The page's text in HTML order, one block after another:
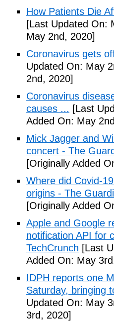
How Patients Die
[Last Updated On:
May 2nd, 2020]
Coronavirus gets
Updated On: May
2nd, 2020]
Coronavirus
causes ... [Last
Added On: May
Mick Jagger and
concert - The
[Originally Added
Where did Covid-
origins - The
[Originally Added
Apple and Google
notification API for
TechCrunch [Last
Added On: May
IDPH reports one
Saturday, bringing
Updated On: May
3rd, 2020]